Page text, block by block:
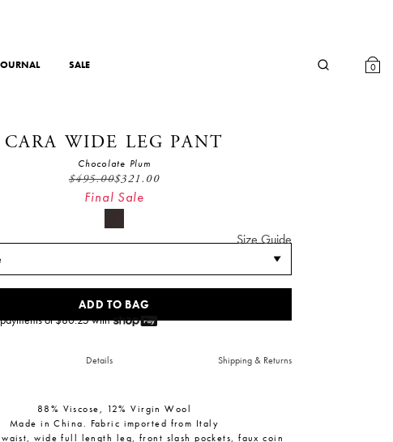
SALE 0
CARA WIDE LEG PANT
Chocolate Plum
$495.00$321.00
Final Sale
Size Guide
ADD TO BAG
of $80.25with
Details Shipping & Returns
88% Viscose, 12% Virgin Wool
Made in China. Fabric imported from Italy
wide full length leg, front slash pockets, faux coin